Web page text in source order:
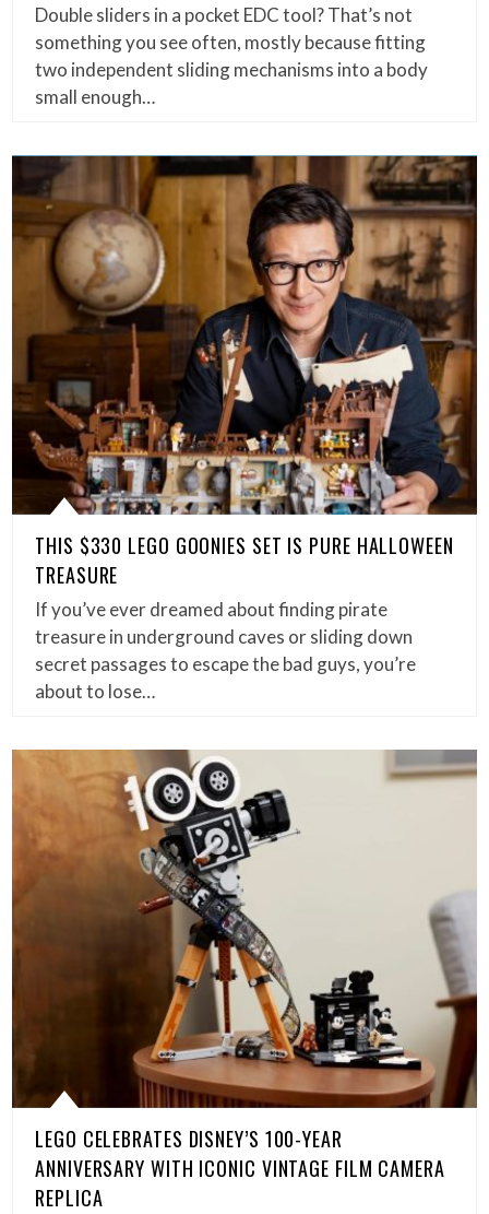
Double sliders in a pocket EDC tool? That’s not
something you see often, mostly because fitting
two independent sliding mechanisms into a body
small enough…
THIS $330 LEGO GOONIES SET IS PURE HALLOWEEN
TREASURE
If you’ve ever dreamed about finding pirate
treasure in underground caves or sliding down
secret passages to escape the bad guys, you’re
about to lose…
LEGO CELEBRATES DISNEY’S 100-YEAR
ANNIVERSARY WITH ICONIC VINTAGE FILM CAMERA
REPLICA